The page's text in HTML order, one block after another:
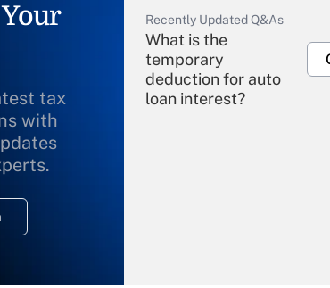
tax
with
Recently Updated Q&As
What is the
temporary
deduction for auto
loan interest?